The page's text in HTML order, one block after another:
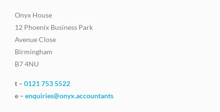
Onyx House
12 Phoenix Business Park
Avenue Close
Birmingham
B7 4NU
t – 0121 753 5522
e – enquiries@onyx.accountants